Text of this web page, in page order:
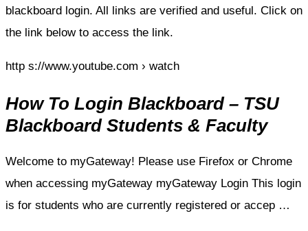
blackboard login. All links are verified and useful. Click on
the link below to access the link.
http s://www.youtube.com › watch
How To Login Blackboard – TSU
Blackboard Students & Faculty
Welcome to myGateway! Please use Firefox or Chrome
when accessing myGateway myGateway Login This login
is for students who are currently registered or accep …